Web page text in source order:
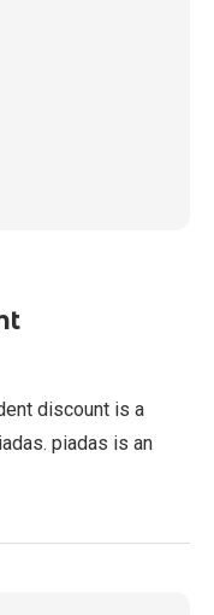
discount is a
piadas is an